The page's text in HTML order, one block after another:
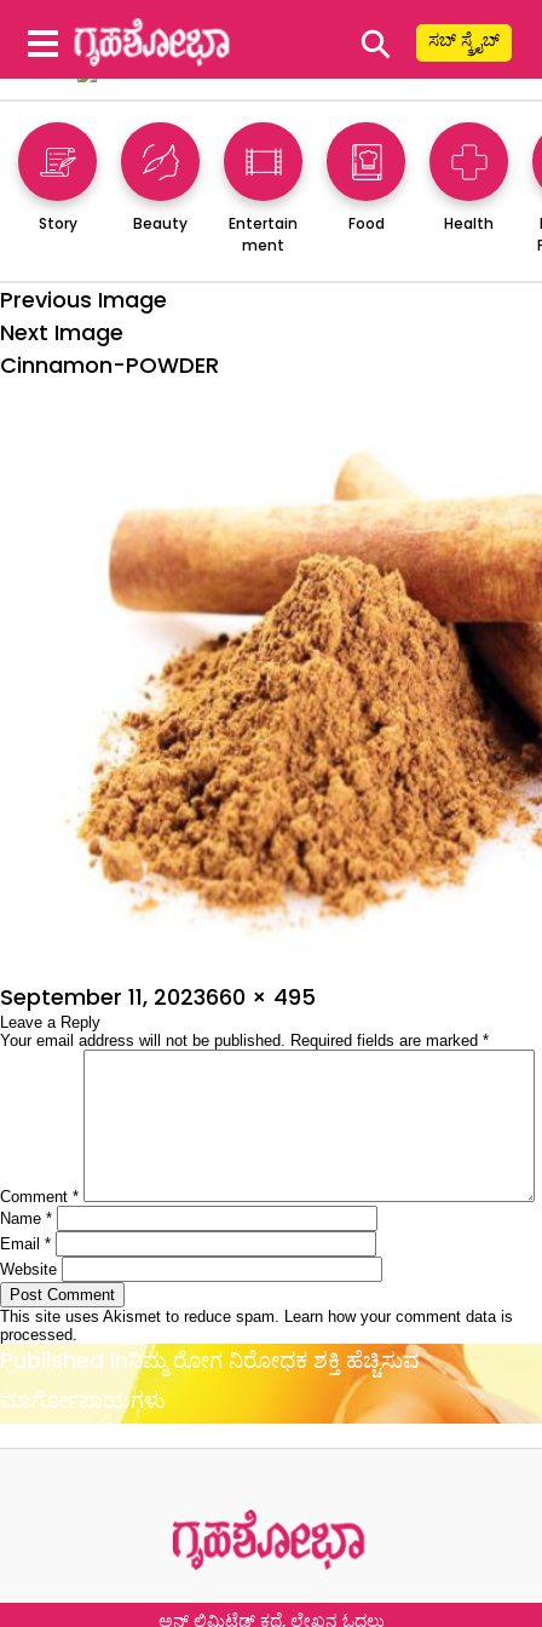
⚲ ಸಬ್ ಸ್ಕ್ರೈಬ್
Story Beauty
Entertain
ment
Food Health
Previous Image
Next Image
Cinnamon-POWDER
Posted
on
September 11, 2023Full
size
660 × 495
Leave a Reply
Your email address will not be published. Required fields are marked *
Comment *
Name *
Email *
Website
This site uses Akismet to reduce spam. Learn how your comment data is
processed.
Post
navigation
Published inನಿಮ್ಮ ರೋಗ ನಿರೋಧಕ ಶಕ್ತಿ ಹೆಚ್ಚಿಸುವ
ಮಾರ್ಗೋಪಾಯಗಳು
ಅನ್ ಲಿಮಿಟೆಡ್ ಕಥೆ, ಲೇಖನ ಓದಲು